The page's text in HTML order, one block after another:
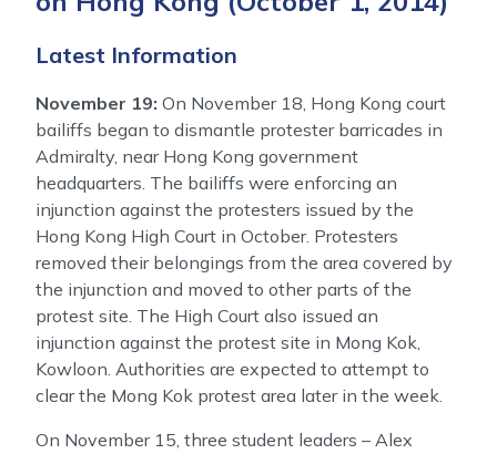
Latest Information
November 19: On November 18, Hong Kong court
bailiffs began to dismantle protester barricades in
Admiralty, near Hong Kong government
headquarters. The bailiffs were enforcing an
injunction against the protesters issued by the
Hong Kong High Court in October. Protesters
removed their belongings from the area covered by
the injunction and moved to other parts of the
protest site. The High Court also issued an
injunction against the protest site in Mong Kok,
Kowloon. Authorities are expected to attempt to
clear the Mong Kok protest area later in the week.
On November 15, three student leaders – Alex